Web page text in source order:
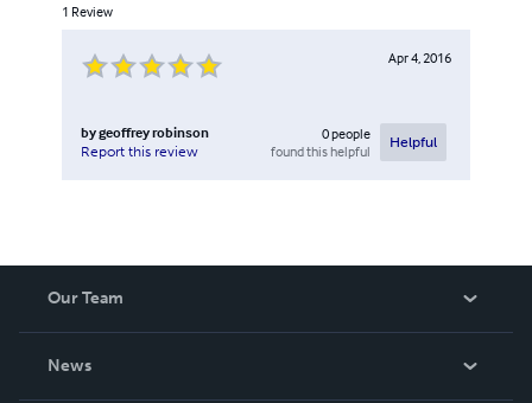
1 Review
Apr 4, 2016
bygeoffrey robinson
Report this review
0people
found this helpful
Helpful
Our Team
News